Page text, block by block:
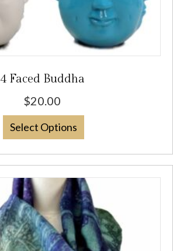
4 Faced Buddha
$20.00
Select Options
product
has
variants.
The
options
may